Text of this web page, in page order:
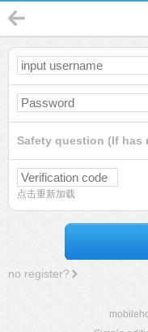
Safety question (If has
点击重新加载
no register?